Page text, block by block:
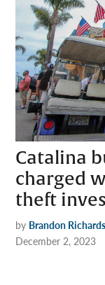
Catalina
charged
theft
by Brandon
December 2, 2023